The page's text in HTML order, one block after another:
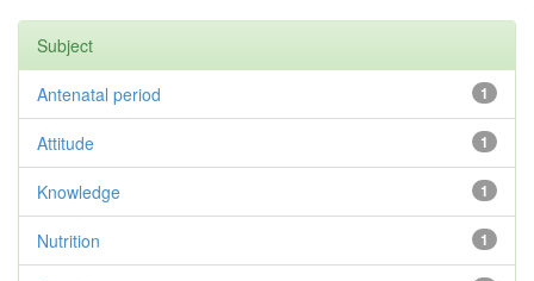
Subject
1
Antenatal period
1
Attitude
1
Knowledge
1
Nutrition